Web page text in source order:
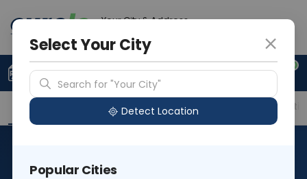
Your City & Address
0
Upload Prescription +91 921 810 2620
Overview Available Labs Price in Different
Select Your City
Search for "Your City"
Detect Location
Popular Cities